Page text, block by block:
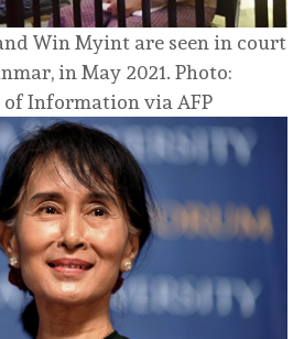
Win Myint are seen in court
in May 2021. Photo:
Information via AFP